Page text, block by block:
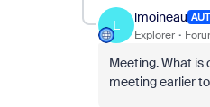
L
lmoineau
Explorer
Meeting. What is
meeting earlier